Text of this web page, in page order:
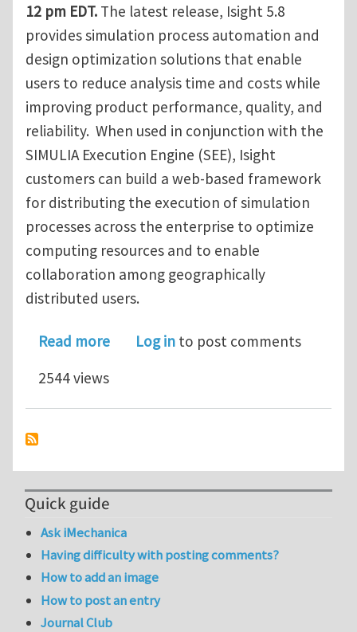
12 pm EDT. The latest release, Isight 5.8
provides simulation process automation and
design optimization solutions that enable
users to reduce analysis time and costs while
improving product performance, quality, and
reliability. When used in conjunction with the
SIMULIA Execution Engine (SEE), Isight
customers can build a web-based framework
for distributing the execution of simulation
processes across the enterprise to optimize
computing resources and to enable
collaboration among geographically
distributed users.
Read moreabout Live Webinar - July 30 -
Log in to post comments
2544 views
Quick guide
Ask iMechanica
Having difficulty with posting comments?
How to add an image
How to post an entry
Journal Club